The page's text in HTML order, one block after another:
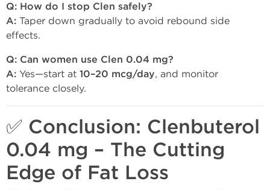
Q: How do I stop Clen safely?
A: Taper down gradually to avoid rebound side
effects.
Q: Can women use Clen 0.04 mg?
A: Yes—start at 10–20 mcg/day, and monitor
tolerance closely.
✅ Conclusion: Clenbuterol
0.04 mg – The Cutting
Edge of Fat Loss